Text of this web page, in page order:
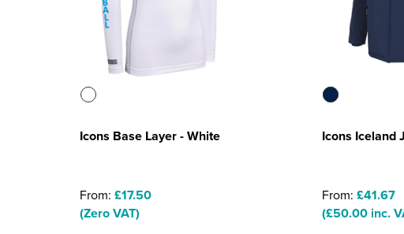
Icons Base Layer - White
From: £17.50
(Zero VAT)
Icons Iceland
From: £41.67
(£50.00 inc.